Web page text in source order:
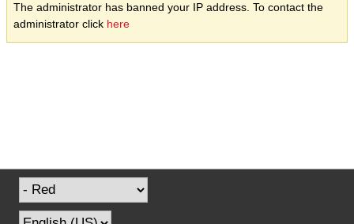
The administrator has banned your IP address. To contact the
administrator click here